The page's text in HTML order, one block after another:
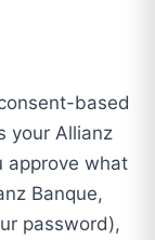
based
your Allianz
approve what
Banque,
password),